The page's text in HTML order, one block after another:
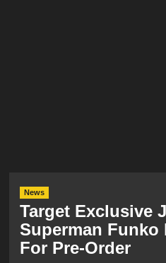
News
Target Exclusive
Superman Funko
For Pre-Order